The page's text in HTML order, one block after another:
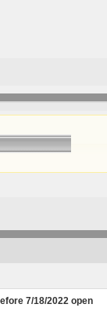
7/18/2022 open